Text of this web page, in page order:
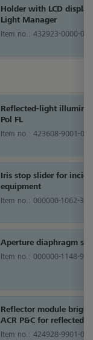
Holder with LCD
Light Manager
Item no.: 432923-0000-000
Reflected-light
Pol FL
Item no.: 423608-9001-000
Iris stop slider for
equipment
Item no.: 000000-1062-360
Aperture diaphragm
Item no.: 000000-1148-980
Reflector module
ACR P&C for reflected
Item no.: 424928-9901-000